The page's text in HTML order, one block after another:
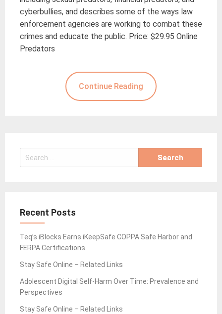
cyberbullies, and describes some of the ways law
enforcement agencies are working to combat these
crimes and educate the public. Price: $29.95 Online
Predators
Continue Reading
Search
for:
Recent Posts
Teq’s iBlocks Earns iKeepSafe COPPA Safe Harbor and
FERPA Certifications
Stay Safe Online – Related Links
Adolescent Digital Self-Harm Over Time: Prevalence and
Perspectives
Stay Safe Online – Related Links